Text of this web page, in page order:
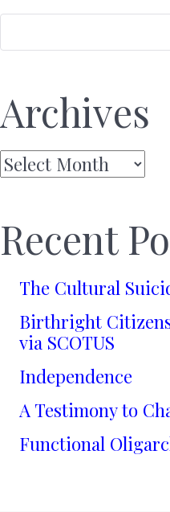
Archives
Archives
Recent
The Cultural
Birthright
via SCOTUS
Independence
A Testimony to
Functional